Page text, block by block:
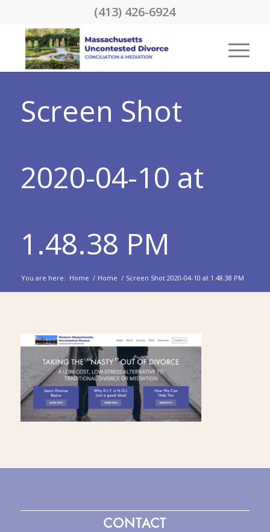
(413) 426-6924
Screen Shot
2020-04-10 at
1.48.38 PM
You are here: Home / Home / Screen Shot 2020-04-10 at 1.48.38 PM
CONTACT